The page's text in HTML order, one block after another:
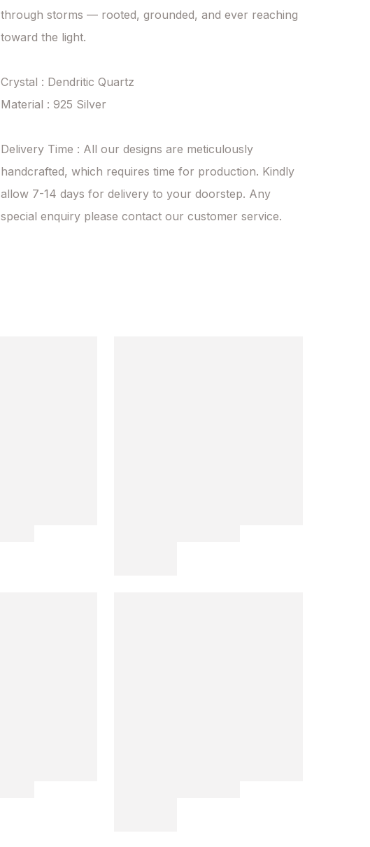
through storms — rooted, grounded, and ever reaching
toward the light.
Crystal : Dendritic Quartz
Material : 925 Silver
Delivery Time : All our designs are meticulously
handcrafted, which requires time for production. Kindly
allow 7-14 days for delivery to your doorstep. Any
special enquiry please contact our customer service.